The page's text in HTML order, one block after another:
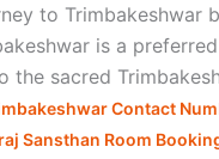
to
is a
sacred
Contact
Sansthan Room